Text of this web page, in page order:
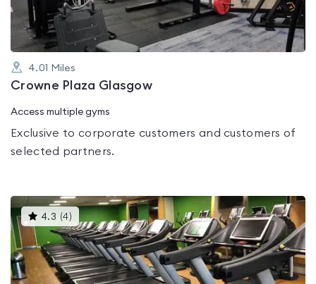
4.01 Miles
Crowne Plaza Glasgow
Access multiple gyms
Exclusive to corporate customers and customers of
selected partners.
4.3 (4)This
gyms
is
rated
4.3
out
of
5